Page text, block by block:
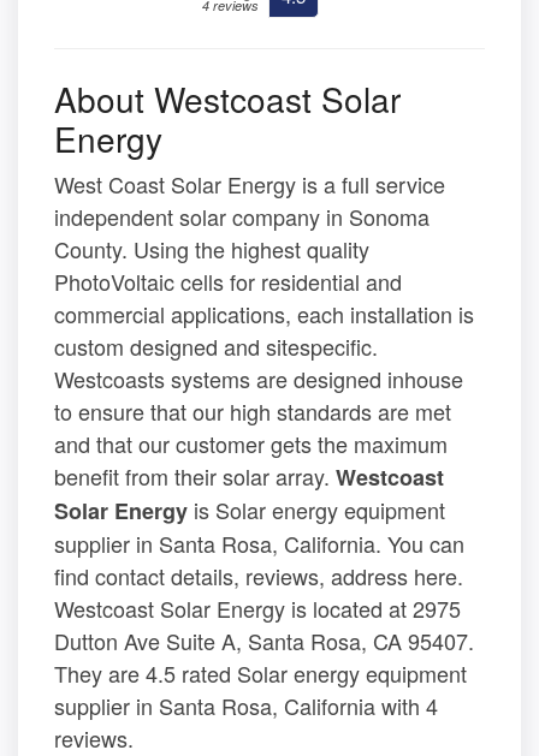
4 reviews
About Westcoast Solar
Energy
West Coast Solar Energy is a full service
independent solar company in Sonoma
County. Using the highest quality
PhotoVoltaic cells for residential and
commercial applications, each installation is
custom designed and sitespecific.
Westcoasts systems are designed inhouse
to ensure that our high standards are met
and that our customer gets the maximum
benefit from their solar array. Westcoast
Solar Energy is Solar energy equipment
supplier in Santa Rosa, California. You can
find contact details, reviews, address here.
Westcoast Solar Energy is located at 2975
Dutton Ave Suite A, Santa Rosa, CA 95407.
They are 4.5 rated Solar energy equipment
supplier in Santa Rosa, California with 4
reviews.